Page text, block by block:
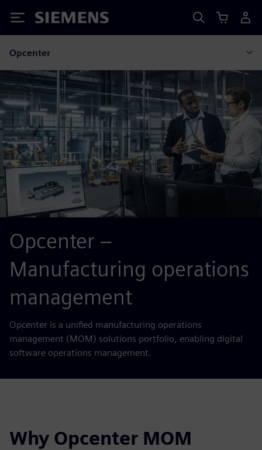
Siemens
Opcenter
Opcenter –
Manufacturing operations
management
Opcenter is a unified manufacturing operations
management (MOM) solutions portfolio, enabling digital
software operations management.
Why Opcenter MOM